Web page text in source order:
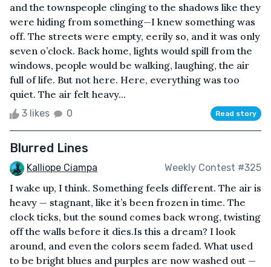
and the townspeople clinging to the shadows like they
were hiding from something—I knew something was
off. The streets were empty, eerily so, and it was only
seven o’clock. Back home, lights would spill from the
windows, people would be walking, laughing, the air
full of life. But not here. Here, everything was too
quiet. The air felt heavy...
3 likes 0 Read story
Blurred Lines
Kalliope Ciampa Weekly Contest #325
I wake up, I think. Something feels different. The air is
heavy — stagnant, like it’s been frozen in time. The
clock ticks, but the sound comes back wrong, twisting
off the walls before it dies.Is this a dream? I look
around, and even the colors seem faded. What used
to be bright blues and purples are now washed out —